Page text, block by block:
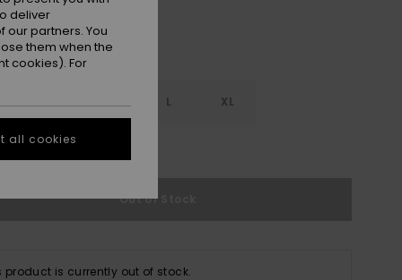
L XL
Size Guide
Out of Stock
product is currently out of stock.
deliver
partners. You
them when the
cookies). For
all cookies